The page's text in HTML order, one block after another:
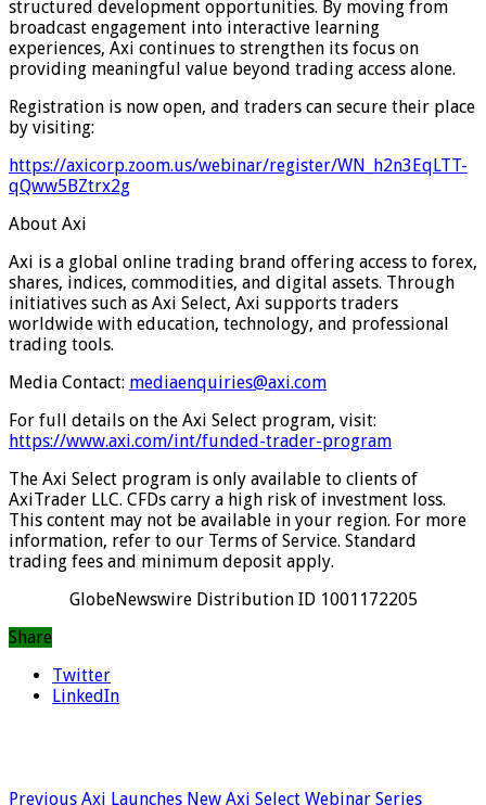
structured development opportunities. By moving from
broadcast engagement into interactive learning
experiences, Axi continues to strengthen its focus on
providing meaningful value beyond trading access alone.
Registration is now open, and traders can secure their place
by visiting:
https://axicorp.zoom.us/webinar/register/WN_h2n3EqLTT-
qQww5BZtrx2g
About Axi
Axi is a global online trading brand offering access to forex,
shares, indices, commodities, and digital assets. Through
initiatives such as Axi Select, Axi supports traders
worldwide with education, technology, and professional
trading tools.
Media Contact: mediaenquiries@axi.com
For full details on the Axi Select program, visit:
https://www.axi.com/int/funded-trader-program
The Axi Select program is only available to clients of
AxiTrader LLC. CFDs carry a high risk of investment loss.
This content may not be available in your region. For more
information, refer to our Terms of Service. Standard
trading fees and minimum deposit apply.
GlobeNewswire Distribution ID 1001172205
Share
Twitter
LinkedIn
Previous Axi Launches New Axi Select Webinar Series